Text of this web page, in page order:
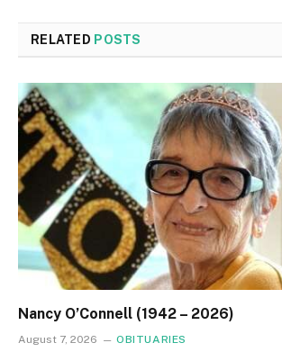
RELATED POSTS
Nancy O’Connell (1942 – 2026)
August 7, 2026 OBITUARIES